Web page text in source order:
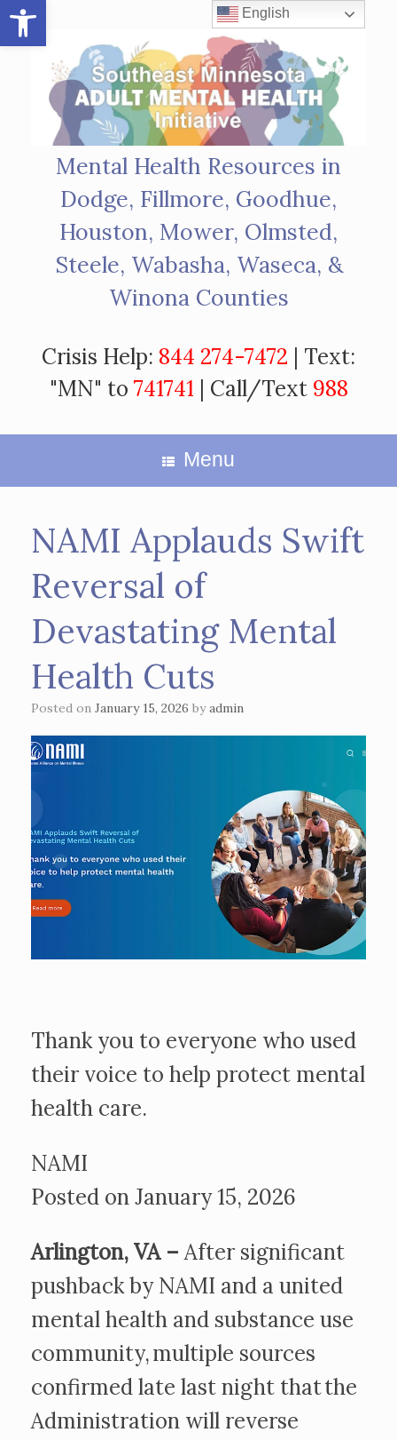
Open toolbar
Skip
content
Mental Health Resources in
Dodge, Fillmore, Goodhue,
Houston, Mower, Olmsted,
Steele, Wabasha, Waseca, &
Winona Counties
Crisis Help: 844 274-7472 | Text:
"MN" to 741741 | Call/Text 988
Menu
NAMI Applauds Swift
Reversal of
Devastating Mental
Health Cuts
Posted on January 15, 2026 byadmin
Thank you to everyone who used
their voice to help protect mental
health care.
NAMI
Posted on January 15, 2026
Arlington, VA –After significant
pushback by NAMI and a united
mental health and substance use
community, multiple sources
confirmed late last night that the
Administration will reverse
English